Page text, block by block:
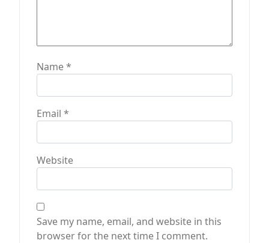
Name*
Email *
Website
Save my name, email, and website in this
browser for the next time I comment.